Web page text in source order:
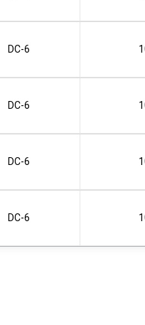
DC-6
DC-6
DC-6
DC-6